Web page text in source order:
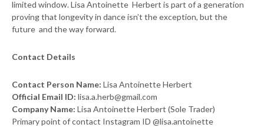
limited window. Lisa Antoinette Herbert is part of a generation
proving that longevity in dance isn’t the exception, but the
future and the way forward.
Contact Details
Contact Person Name: Lisa Antoinette Herbert
Official Email ID: lisa.a.herb@gmail.com
Company Name: Lisa Antoinette Herbert (Sole Trader)
Primary point of contact Instagram ID @lisa.antoinette